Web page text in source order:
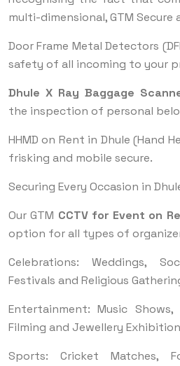
multi-dimensional, GTM Secure
Door Frame Metal Detectors
safety of all incoming to your
Dhule X Ray Baggage
the inspection of personal
HHMD on Rent in Dhule (Hand
frisking and mobile secure.
Securing Every Occasion in
Our GTM CCTV for Event on
option for all types of
Celebrations: Weddings,
Festivals and Religious
Entertainment: Music
Filming and Jewellery
Sports: Cricket Matches,